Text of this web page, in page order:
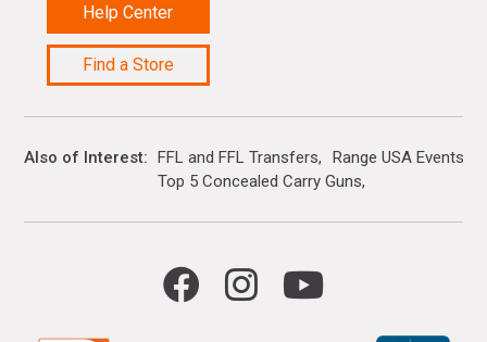
Help Center
Find a Store
Also of Interest FFL and FFL Transfers
Range USA Events
Top 5 Concealed Carry Guns